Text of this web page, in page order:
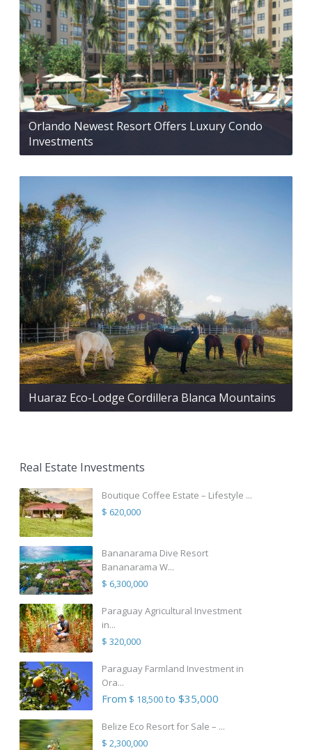
Orlando Newest Resort Offers Luxury Condo
Investments
Huaraz Eco-Lodge Cordillera Blanca Mountains
Real Estate Investments
Boutique Coffee Estate – Lifestyle ...
$ 620,000
Bananarama Dive Resort
Bananarama W...
$ 6,300,000
Paraguay Agricultural Investment
in...
$ 320,000
Paraguay Farmland Investment in
Ora...
From $ 18,500to $35,000
Belize Eco Resort for Sale – ...
$ 2,300,000